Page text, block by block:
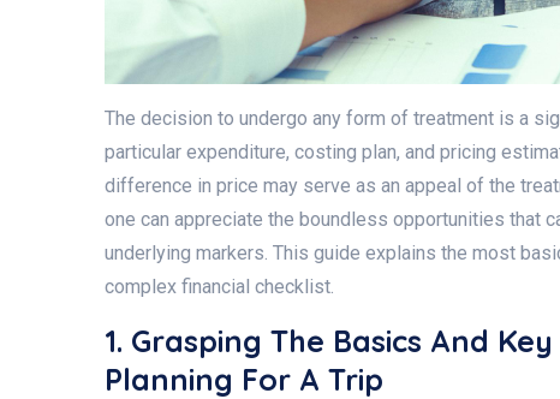
The decision to undergo any form of treatment is a
particular expenditure, costing plan, and pricing
difference in price may serve as an appeal of the
one can appreciate the boundless opportunities that
underlying markers. This guide explains the most
complex financial checklist.
1. Grasping The Basics And
Planning For A Trip